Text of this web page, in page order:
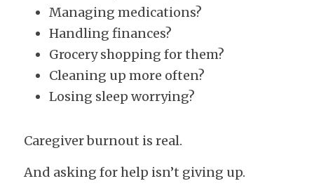
Managing medications?
Handling finances?
Grocery shopping for them?
Cleaning up more often?
Losing sleep worrying?
Caregiver burnout is real.
And asking for help isn’t giving up.